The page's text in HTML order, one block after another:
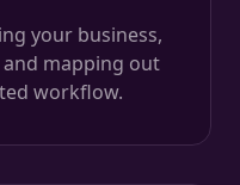
your business,
mapping out
workflow.